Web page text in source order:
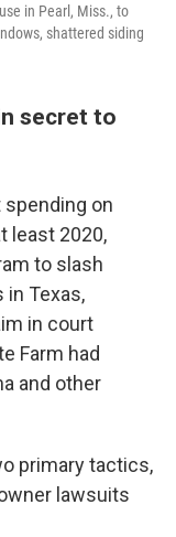
in Pearl, Miss., to
shattered siding
secret to
on
least 2020,
to slash
Texas,
in court
Farm had
and other
primary tactics,
lawsuits